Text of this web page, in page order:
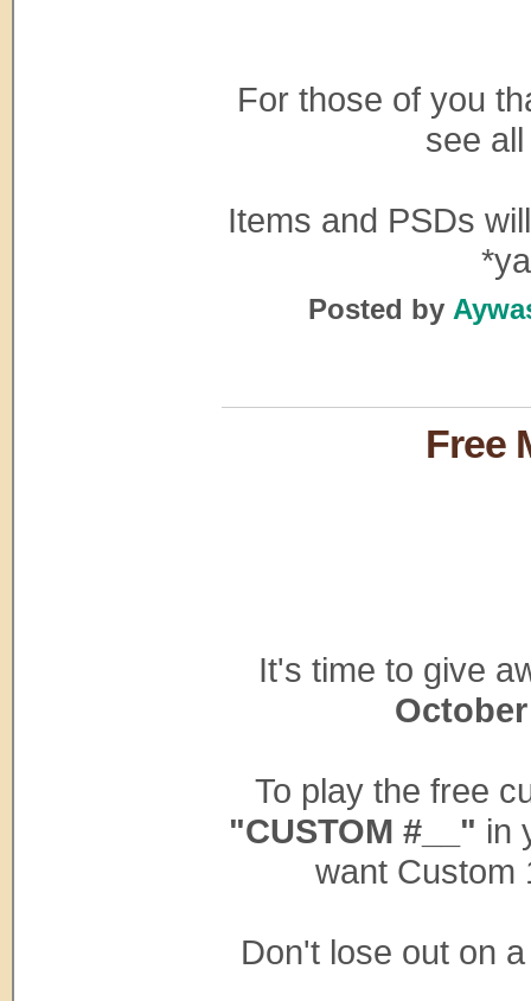
For those of you
see
Items and PSDs
Posted by
Free
It's time to give
October
To play the free
"CUSTOM #__" in
want Custom
Don't lose out on